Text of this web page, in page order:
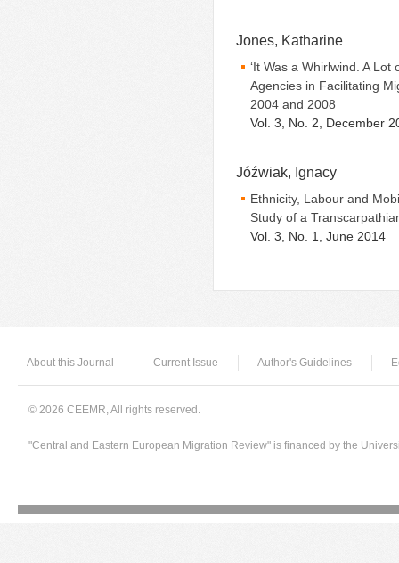
Jones, Katharine
‘It Was a Whirlwind. A
Agencies in Facilitating
2004 and 2008
Vol. 3, No. 2, December
Jóźwiak, Ignacy
Ethnicity, Labour and
Study of a
Vol. 3, No. 1, June 2014
About this Journal Current Issue Author's Guidelines
© 2026 CEEMR, All rights reserved.
"Central and Eastern European Migration Review" is financed by the